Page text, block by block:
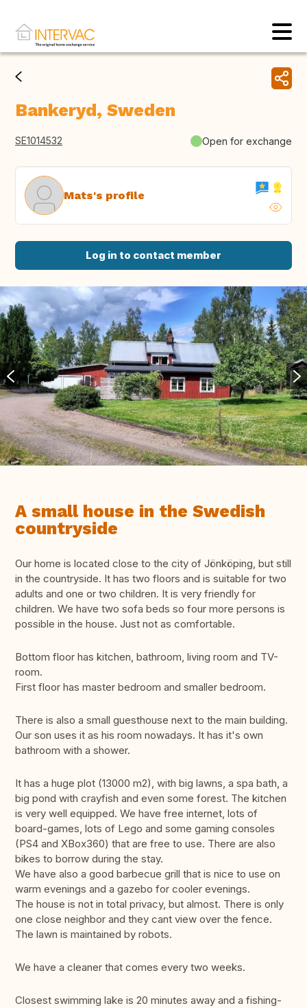
Bankeryd, Sweden
SE1014532 Open for exchange
Mats's profile
Log in to contact member
A small house in the Swedish
countryside
Our home is located close to the city of Jönköping, but still
in the countryside. It has two floors and is suitable for two
adults and one or two children. It is very friendly for
children. We have two sofa beds so four more persons is
possible in the house. Just not as comfortable.
Bottom floor has kitchen, bathroom, living room and TV-
room.
First floor has master bedroom and smaller bedroom.
There is also a small guesthouse next to the main building.
Our son uses it as his room nowadays. It has it's own
bathroom with a shower.
It has a huge plot (13000 m2), with big lawns, a spa bath, a
big pond with crayfish and even some forest. The kitchen
is very well equipped. We have free internet, lots of
board-games, lots of Lego and some gaming consoles
(PS4 and XBox360) that are free to use. There are also
bikes to borrow during the stay.
We have also a good barbecue grill that is nice to use on
warm evenings and a gazebo for cooler evenings.
The house is not in total privacy, but almost. There is only
one close neighbor and they cant view over the fence.
The lawn is maintained by robots.
We have a cleaner that comes every two weeks.
Closest swimming lake is 20 minutes away and a fishing-